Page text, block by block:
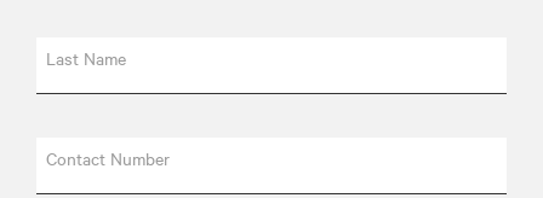
Last Name
Contact Number